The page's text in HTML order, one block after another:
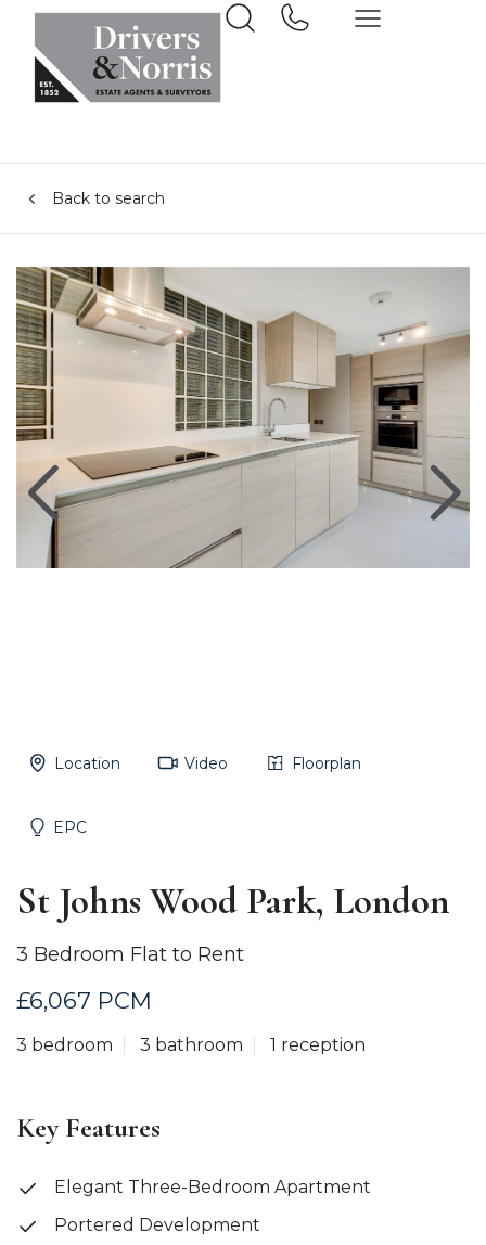
Back to search
Location Video Floorplan
EPC
St Johns Wood Park, London
3 Bedroom Flat to Rent
£6,067 PCM
3 bedroom 3 bathroom 1 reception
Key Features
Elegant Three-Bedroom Apartment
Portered Development